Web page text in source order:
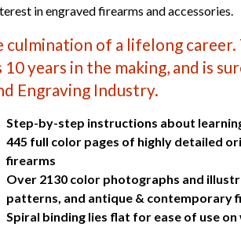
in engraved firearms and accessories.
culmination of a lifelong
10 years in the making, and is
Engraving Industry.
Step-by-step instructions about
445 full color pages of highly detailed
firearms
Over 2130 color photographs and
patterns, and antique & contemporary
Spiral binding lies flat for ease of use